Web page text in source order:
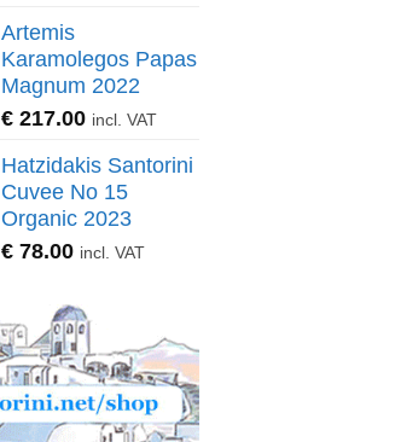
Artemis
Karamolegos Papas
Magnum 2022
€ 217.00 incl. VAT
Hatzidakis Santorini
Cuvee No 15
Organic 2023
€ 78.00 incl. VAT